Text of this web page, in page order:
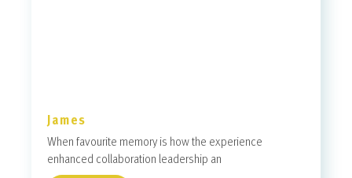
James
When favourite memory is how the experience
enhanced collaboration leadership an